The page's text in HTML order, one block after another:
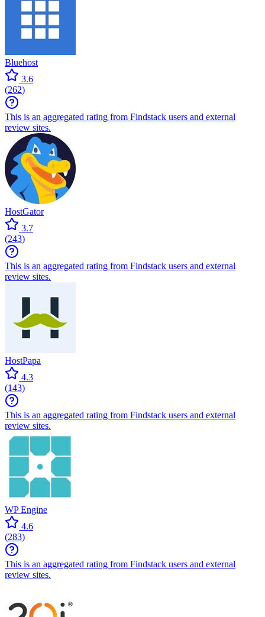
Bluehost
3.6
(262)
This is an aggregated rating from Findstack users and external
review sites.
HostGator
3.7
(243)
This is an aggregated rating from Findstack users and external
review sites.
HostPapa
4.3
(143)
This is an aggregated rating from Findstack users and external
review sites.
WP Engine
4.6
(283)
This is an aggregated rating from Findstack users and external
review sites.